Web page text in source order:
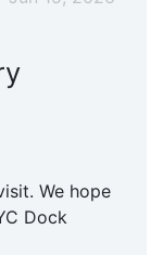
We hope
Dock